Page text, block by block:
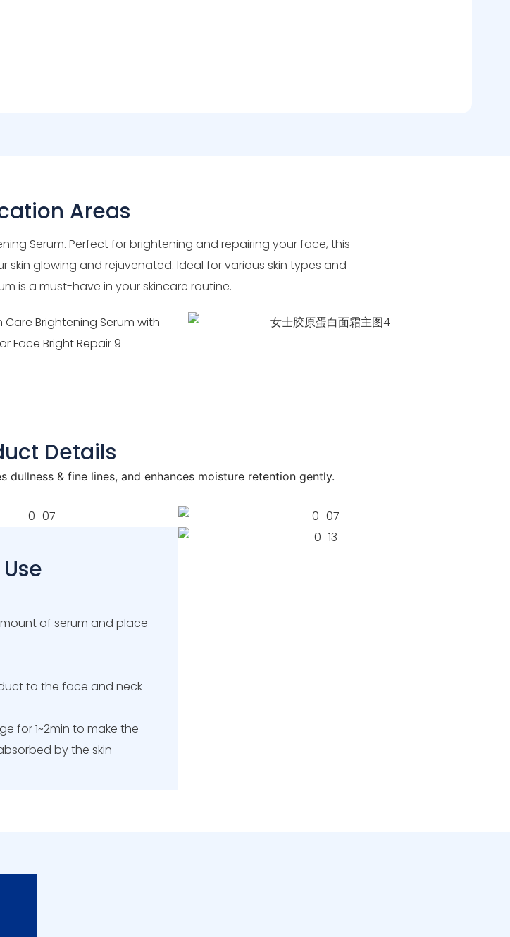
Areas
Serum. Perfect for brightening and repairing your face, this
glowing and rejuvenated. Ideal for various skin types and
is a must-have in your skincare routine.
Details
dullness & fine lines, and enhances moisture retention gently.
of serum and place
to the face and neck
for 1~2min to make the
by the skin